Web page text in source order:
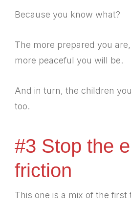
Because you know what?
The more prepared you
more peaceful you will be.
And in turn, the children
too.
#3 Stop the
friction
This one is a mix of the first